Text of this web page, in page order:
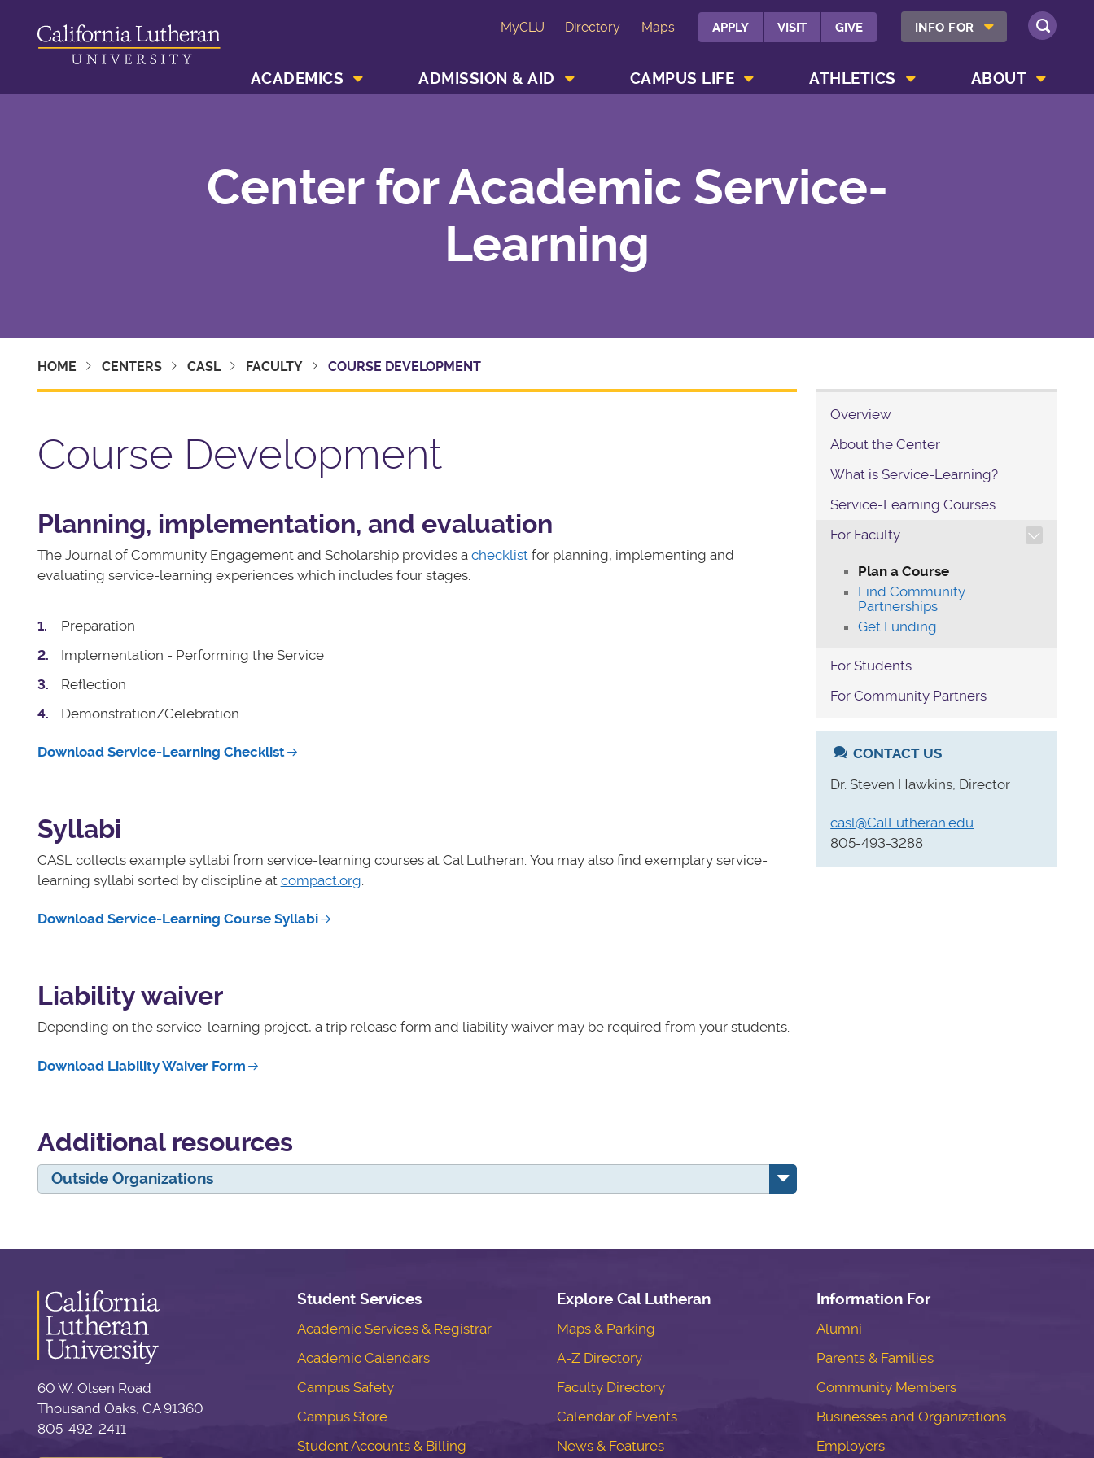
MyCLU Directory Maps APPLY VISIT GIVE INFO FOR SHOW INFO FOR MENU
SEARCH
ACADEMICS ADMISSION & AID CAMPUS LIFE ATHLETICS ABOUT
Center for Academic Service-
Learning
HOME CENTERS CASL FACULTY COURSE DEVELOPMENT
Course Development
Planning, implementation, and evaluation
The Journal of Community Engagement and Scholarship provides a checklistfor planning, implementing and
evaluating service-learning experiences which includes four stages:
Preparation
Implementation - Performing the Service
Reflection
Demonstration/Celebration
Download Service-Learning Checklist
Syllabi
CASL collects example syllabi from service-learning courses at Cal Lutheran. You may also find exemplary service-
learning syllabi sorted by discipline at compact.org.
Download Service-Learning Course Syllabi
Liability waiver
Depending on the service-learning project, a trip release form and liability waiver may be required from your students.
Download Liability Waiver Form
Additional resources
Outside Organizations
Overview
About the Center
What is Service-Learning?
Service-Learning Courses
For Faculty
TOGGLE SECTION
Plan a Course
Find Community
Partnerships
Get Funding
For Students
For Community Partners
CONTACT US
Dr. Steven Hawkins, Director
casl@CalLutheran.edu
805-493-3288
60 W. Olsen Road
Thousand Oaks, CA 91360
805-492-2411
Student Services
Academic Services & Registrar
Academic Calendars
Campus Safety
Campus Store
Student Accounts & Billing
Explore Cal Lutheran
Maps & Parking
A-Z Directory
Faculty Directory
Calendar of Events
News & Features
Information For
Alumni
Parents & Families
Community Members
Businesses and Organizations
Employers